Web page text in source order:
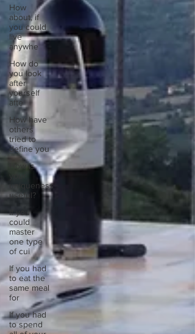
How
about, if
you could
live
anywhe
How do
you look
after
yourself
afte
How have
others
tried to
define you
How is
uniqueness
useful?
If you
could
master
one type
of cui
If you had
to eat the
same meal
for
If you had
to spend